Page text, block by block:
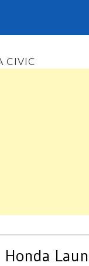
CIVIC
Honda